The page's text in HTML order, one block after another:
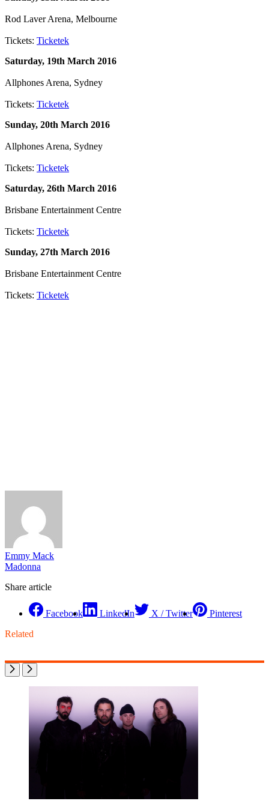
Rod Laver Arena, Melbourne
Tickets: Ticketek
Saturday, 19th March 2016
Allphones Arena, Sydney
Tickets: Ticketek
Sunday, 20th March 2016
Allphones Arena, Sydney
Tickets: Ticketek
Saturday, 26th March 2016
Brisbane Entertainment Centre
Tickets: Ticketek
Sunday, 27th March 2016
Brisbane Entertainment Centre
Tickets: Ticketek
Emmy Mack
Madonna
Share article
Facebook LinkedIn X / Twitter
Pinterest
Related